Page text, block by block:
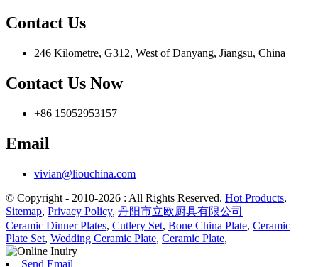
Contact Us
246 Kilometre, G312, West of Danyang, Jiangsu, China
Contact Us Now
+86 15052953157
Email
vivian@liouchina.com
© Copyright - 2010-2026 : All Rights Reserved. Hot Products,
Sitemap, Privacy Policy, 丹阳市立欧厨具有限公司
Ceramic Dinner Plates, Cutlery Set, Bone China Plate, Ceramic
Plate Set, Wedding Ceramic Plate, Ceramic Plate,
Send Email